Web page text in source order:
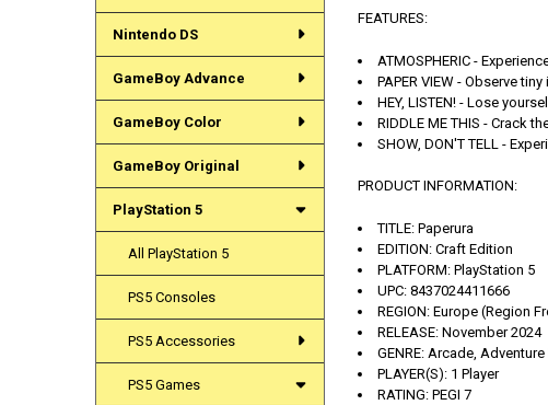
Nintendo DS
GameBoy Advance
GameBoy Color
GameBoy Original
PlayStation 5
All PlayStation 5
PS5 Consoles
PS5 Accessories
PS5 Games
FEATURES:
ATMOSPHERIC -
PAPER VIEW - Observe
HEY, LISTEN! - Lose
RIDDLE ME THIS - Crack
SHOW, DON'T TELL -
PRODUCT INFORMATION:
TITLE:Paperura
EDITION:Craft Edition
PLATFORM:PlayStation 5
UPC: 8437024411666
REGION:Europe (Region
RELEASE:November 2024
GENRE:Arcade, Adventure
PLAYER(S):1 Player
RATING: PEGI 7